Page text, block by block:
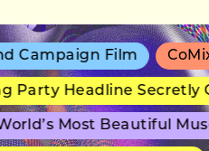
Campaign Film CoMix
Headline Secretly
Most Beautiful